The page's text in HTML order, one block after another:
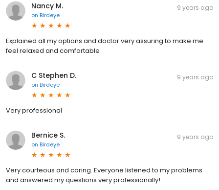
Nancy M.
on Birdeye
9 years ago
Explained all my options and doctor very assuring to make me
feel relaxed and comfortable
C Stephen D.
on Birdeye
9 years ago
Very professional
Bernice S.
on Birdeye
9 years ago
Very courteous and caring. Everyone listened to my problems
and answered my questions very professionally!